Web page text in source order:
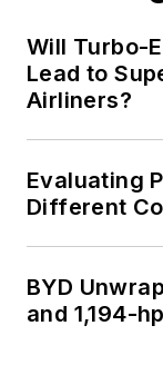
Will Turbo-
Lead to
Airliners?
Evaluating
Different
BYD
and 1,194-